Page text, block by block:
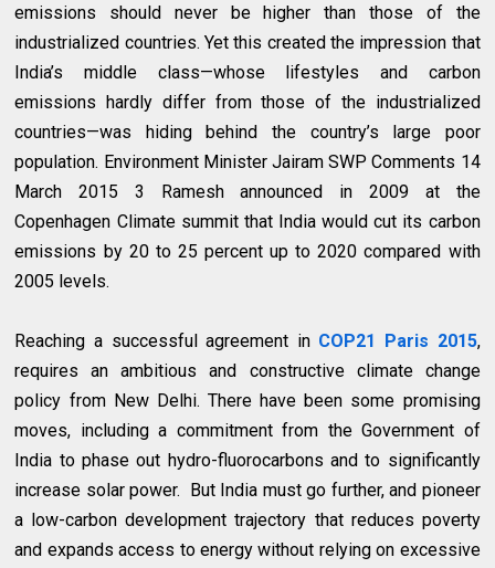
emissions should never be higher than those of the
industrialized countries. Yet this created the impression that
India’s middle class—whose lifestyles and carbon
emissions hardly differ from those of the industrialized
countries—was hiding behind the country’s large poor
population. Environment Minister Jairam SWP Comments 14
March 2015 3 Ramesh announced in 2009 at the
Copenhagen Climate summit that India would cut its carbon
emissions by 20 to 25 percent up to 2020 compared with
2005 levels.
Reaching a successful agreement in COP21 Paris 2015,
requires an ambitious and constructive climate change
policy from New Delhi. There have been some promising
moves, including a commitment from the Government of
India to phase out hydro-fluorocarbons and to significantly
increase solar power. But India must go further, and pioneer
a low-carbon development trajectory that reduces poverty
and expands access to energy without relying on excessive